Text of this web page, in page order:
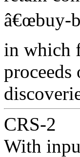
â€œbuy-
in which
proceeds
CRS-2
With